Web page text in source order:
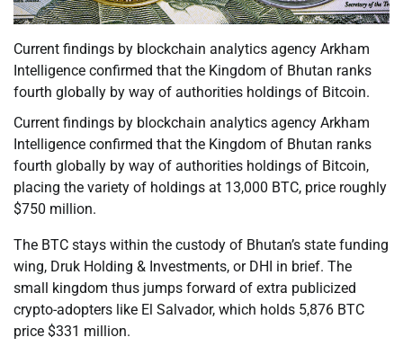
Current findings by blockchain analytics agency Arkham
Intelligence confirmed that the Kingdom of Bhutan ranks
fourth globally by way of authorities holdings of Bitcoin.
Current findings by blockchain analytics agency Arkham
Intelligence confirmed that the Kingdom of Bhutan ranks
fourth globally by way of authorities holdings of Bitcoin,
placing the variety of holdings at 13,000 BTC, price roughly
$750 million.
The BTC stays within the custody of Bhutan’s state funding
wing, Druk Holding & Investments, or DHI in brief. The
small kingdom thus jumps forward of extra publicized
crypto-adopters like El Salvador, which holds 5,876 BTC
price $331 million.